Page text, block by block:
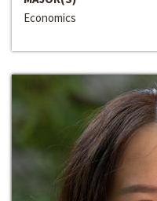
Economics